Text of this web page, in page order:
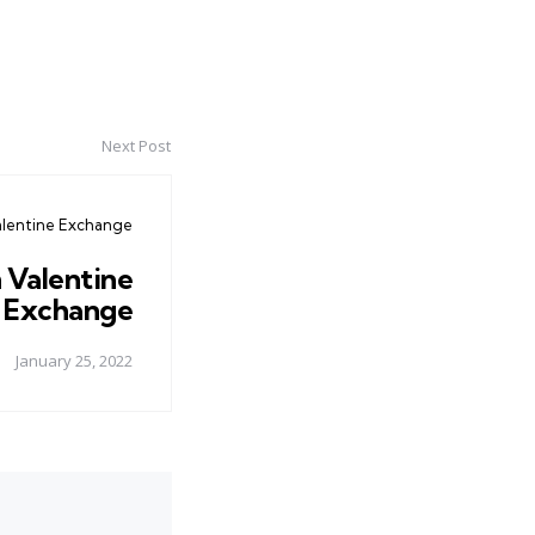
Next Post
Exchange
Valentine
Exchange
January 25, 2022